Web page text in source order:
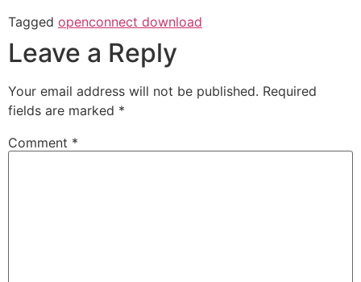
Tagged openconnect download
Leave a Reply
Your email address will not be published. Required
fields are marked *
Comment *